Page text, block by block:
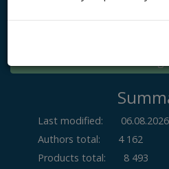
Log in
Last modified:
06.08.2026
Authors total:
4 162
Products total:
8 493